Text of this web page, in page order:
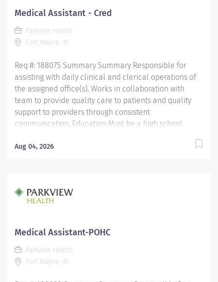
Technologists (AMT) or Certified Clinical Medical
HealthcareerAssociation (NHA) or National Certified
Medical Assistant (NCMA) through National Center for...
Medical Assistant - Cred
Parkview Health
Fort Wayne, IN
Req #: 188075 Summary Summary Responsible for
assisting with daily clinical and clerical operations of
the assigned office(s). Works in collaboration with
team to provide quality care to patients and quality
support to providers through consistent
communication. Education Must be a high school
completed a medical assistant program that meets
Medical Assistants (AAMA) or Registered Medical
Assistant (RMA) through American Medical
Assistant (CCMA) through National Health career
Assistant (NCMA) through National Center for
Competency Testing (NCCT) or Clinical Medical
Aug 04, 2026
Medical Assistant-POHC
Parkview Health
Fort Wayne, IN